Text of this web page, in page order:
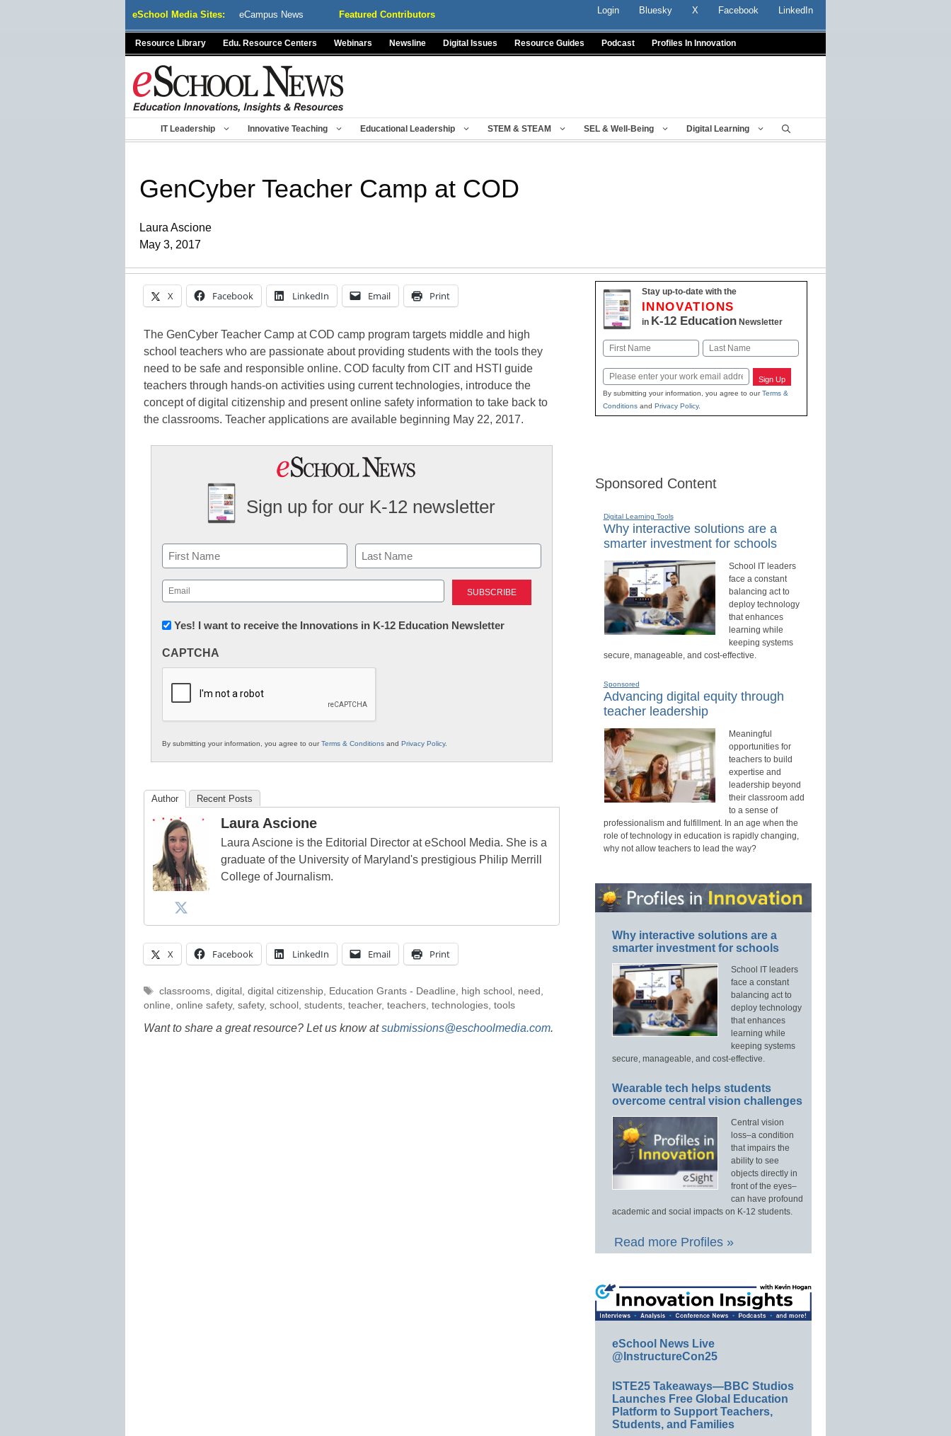
eSchool Media Sites: eCampus News Featured Contributors Login Bluesky X Facebook LinkedIn
Resource Library Edu. Resource Centers Webinars Newsline Digital Issues Resource Guides Podcast Profiles In Innovation
IT Leadership Innovative Teaching Educational Leadership STEM & STEAM SEL & Well-Being Digital Learning
GenCyber Teacher Camp at COD
Laura Ascione
May 3, 2017
X Facebook LinkedIn Email Print
The GenCyber Teacher Camp at COD camp program targets middle and high
school teachers who are passionate about providing students with the tools they
need to be safe and responsible online. COD faculty from CIT and HSTI guide
teachers through hands-on activities using current technologies, introduce the
concept of digital citizenship and present online safety information to take back to
the classrooms. Teacher applications are available beginning May 22, 2017.
Sign up for our K-12 newsletter
Name
First Last
Email
(Required)
Newsletter:
in
Education
Yes! I want to receive the Innovations in K-12 Education Newsletter
CAPTCHA
By submitting your information, you agree to ourTerms & Conditions and Privacy Policy.
Author Recent Posts
Laura Ascione
Laura Ascione is the Editorial Director at eSchool Media. She is a
graduate of the University of Maryland's prestigious Philip Merrill
College of Journalism.
X Facebook LinkedIn Email Print
Tags
classrooms, digital , digital citizenship, Education Grants - Deadline, high school , need ,
online, online safety, safety, school , students, teacher, teachers, technologies, tools
Want to share a great resource? Let us know atsubmissions@eschoolmedia.com.
Stay up-to-date with the
INNOVATIONS
in K-12 EducationNewsletter
Name
Email Sign Up
By submitting your information, you agree to ourTerms &
Conditionsand Privacy Policy.
Sponsored Content
Digital Learning Tools
Why interactive solutions are a
smarter investment for schools
School IT leaders
face a constant
balancing act to
deploy technology
that enhances
learning while
keeping systems
secure, manageable, and cost-effective.
Sponsored
Advancing digital equity through
teacher leadership
Meaningful
opportunities for
teachers to build
expertise and
leadership beyond
their classroom add
to a sense of
professionalism and fulfillment. In an age when the
role of technology in education is rapidly changing,
why not allow teachers to lead the way?
Why interactive solutions are a
smarter investment for schools
School IT leaders
face a constant
balancing act to
deploy technology
that enhances
learning while
keeping systems
secure, manageable, and cost-effective.
Wearable tech helps students
overcome central vision challenges
Central vision
loss–a condition
that impairs the
ability to see
objects directly in
front of the eyes–
can have profound
academic and social impacts on K-12 students.
Read more Profiles »
eSchool News Live
@InstructureCon25
ISTE25 Takeaways—BBC Studios
Launches Free Global Education
Platform to Support Teachers,
Students, and Families